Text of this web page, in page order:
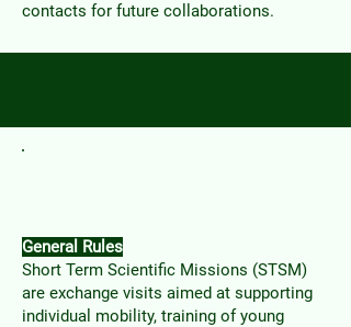
contacts for future collaborations.
General Rules
Short Term Scientific Missions (STSM)
are exchange visits aimed at supporting
individual mobility, training of young